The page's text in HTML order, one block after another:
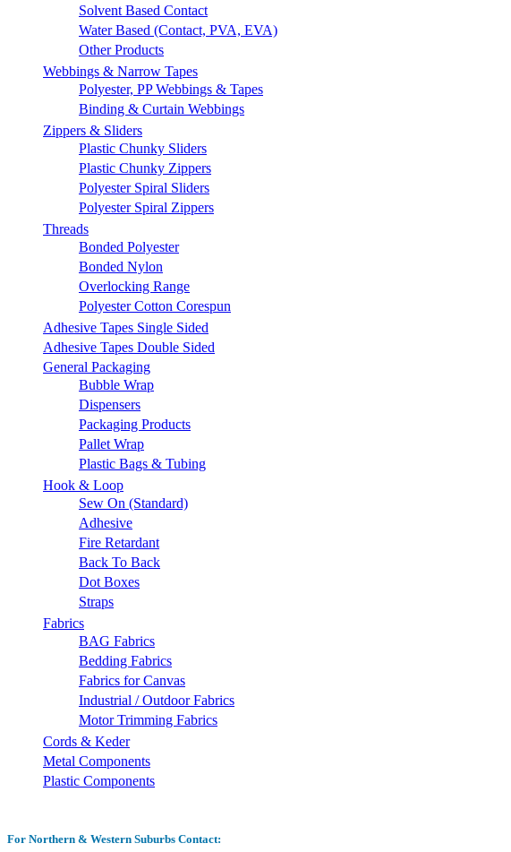
Solvent Based Contact
Water Based (Contact, PVA, EVA)
Other Products
Webbings & Narrow Tapes
Polyester, PP Webbings & Tapes
Binding & Curtain Webbings
Zippers & Sliders
Plastic Chunky Sliders
Plastic Chunky Zippers
Polyester Spiral Sliders
Polyester Spiral Zippers
Threads
Bonded Polyester
Bonded Nylon
Overlocking Range
Polyester Cotton Corespun
Adhesive Tapes Single Sided
Adhesive Tapes Double Sided
General Packaging
Bubble Wrap
Dispensers
Packaging Products
Pallet Wrap
Plastic Bags & Tubing
Hook & Loop
Sew On (Standard)
Adhesive
Fire Retardant
Back To Back
Dot Boxes
Straps
Fabrics
BAG Fabrics
Bedding Fabrics
Fabrics for Canvas
Industrial / Outdoor Fabrics
Motor Trimming Fabrics
Cords & Keder
Metal Components
Plastic Components
For Northern & Western Suburbs Contact: